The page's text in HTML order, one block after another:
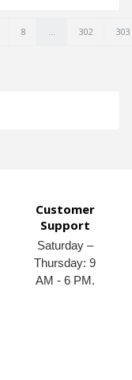
8 302 303
Customer
Support
Saturday –
Thursday: 9
AM - 6 PM.